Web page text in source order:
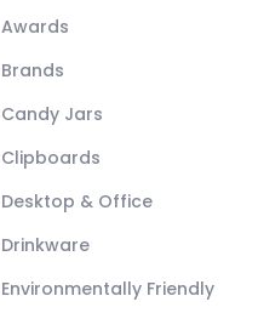
Awards
Brands
Candy Jars
Clipboards
Desktop & Office
Drinkware
Environmentally Friendly